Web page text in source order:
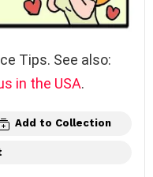
Tips. See also:
in the USA.
Add to Collection